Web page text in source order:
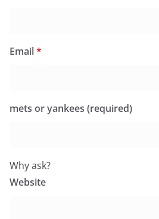
Email*
mets or yankees (required)
Why ask?
Website